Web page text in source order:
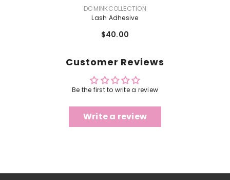
VENDOR:DCMINKCOLLECTION
Lash Adhesive
$40.00
Customer Reviews
Be the first to write a review
Write a review